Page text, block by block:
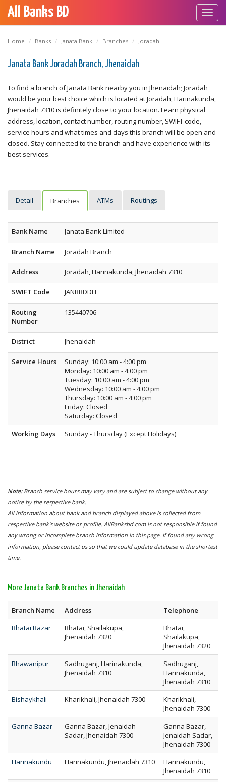
All Banks BD
Home Banks Janata Bank Branches Joradah
Janata Bank Joradah Branch, Jhenaidah
To find a branch of Janata Bank nearby you in Jhenaidah; Joradah
would be your best choice which is located at Joradah, Harinakunda,
Jhenaidah 7310 is definitely close to your location. Learn physical
address, location, contact number, routing number, SWIFT code,
service hours and what times and days this branch will be open and
closed. Stay connected to the branch and have experience with its
best services.
Detail Branches ATMs Routings
Bank Name Janata Bank Limited
Branch Name Joradah Branch
Address Joradah, Harinakunda, Jhenaidah 7310
SWIFT Code JANBBDDH
Routing
Number
135440706
District Jhenaidah
Service Hours
Sunday: 10:00 am - 4:00 pm
Monday: 10:00 am - 4:00 pm
Tuesday: 10:00 am - 4:00 pm
Wednesday: 10:00 am - 4:00 pm
Thursday: 10:00 am - 4:00 pm
Friday: Closed
Saturday: Closed
Working Days
Sunday - Thursday (Except Holidays)
Note: Branch service hours may vary and are subject to change without any
notice by the respective bank.
All information about bank and branch displayed above is collected from
respective bank's website or profile. AllBanksbd.com is not responsible if found
any wrong or incomplete branch information in this page. If found any wrong
information, please contact us so that we could update database in the shortest
time.
More Janata Bank Branches in Jhenaidah
Branch Name Address
Telephone
Bhatai Bazar
Bhatai, Shailakupa,
Jhenaidah 7320
Bhatai,
Shailakupa,
Jhenaidah 7320
Bhawanipur
Sadhuganj, Harinakunda,
Jhenaidah 7310
Sadhuganj,
Harinakunda,
Jhenaidah 7310
Bishaykhali
Kharikhali, Jhenaidah 7300
Kharikhali,
Jhenaidah 7300
Ganna Bazar
Ganna Bazar, Jenaidah
Sadar, Jhenaidah 7300
Ganna Bazar,
Jenaidah Sadar,
Jhenaidah 7300
Harinakundu
Harinakundu, Jhenaidah 7310
Harinakundu,
Jhenaidah 7310